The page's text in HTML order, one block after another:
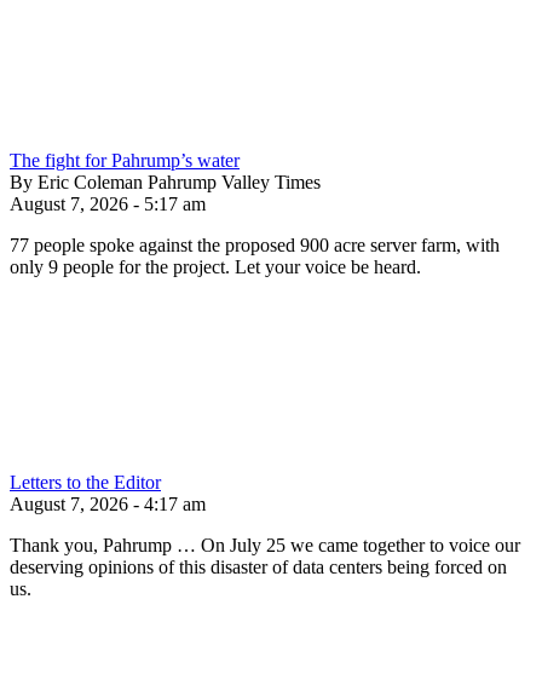
The fight for Pahrump’s water
By Eric Coleman Pahrump Valley Times
August 7, 2026 - 5:17 am
77 people spoke against the proposed 900 acre server farm, with
only 9 people for the project. Let your voice be heard.
Letters to the Editor
August 7, 2026 - 4:17 am
Thank you, Pahrump … On July 25 we came together to voice our
deserving opinions of this disaster of data centers being forced on
us.